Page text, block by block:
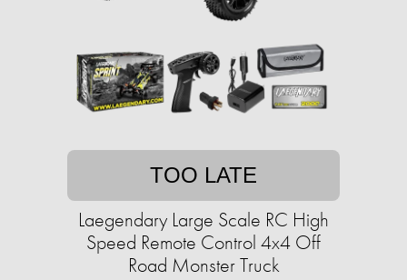
TOO LATE
Laegendary Large Scale RC High
Speed Remote Control 4x4 Off
Road Monster Truck